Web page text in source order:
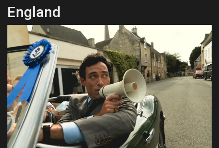
England